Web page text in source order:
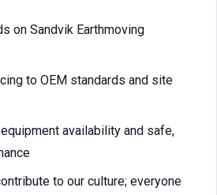
on Sandvik Earthmoving
to OEM standards and site
availability and safe,
to our culture; everyone